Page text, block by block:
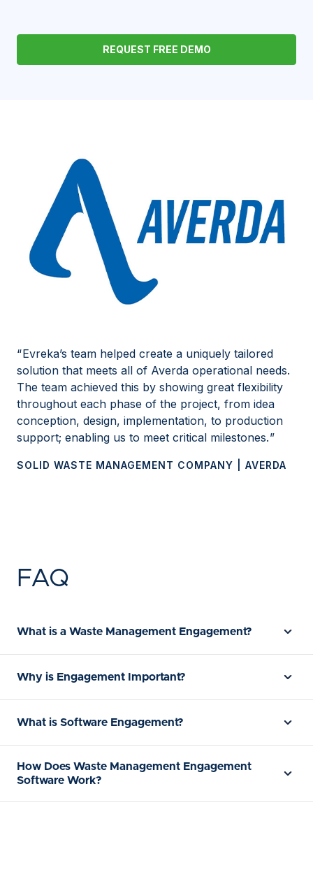
REQUEST FREE DEMO
Evreka’s team helped create a uniquely tailored
solution that meets all of Averda operational needs.
The team achieved this by showing great flexibility
throughout each phase of the project, from idea
conception, design, implementation, to production
support; enabling us to meet critical milestones.
SOLID WASTE MANAGEMENT COMPANY | AVERDA
FAQ
What is a Waste Management Engagement?
Why is Engagement Important?
What is Software Engagement?
How Does Waste Management Engagement
Software Work?